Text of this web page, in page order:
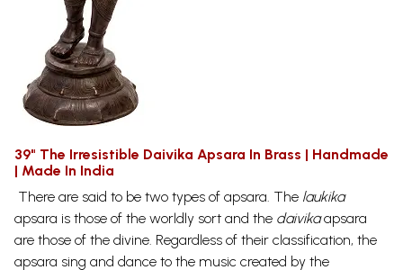
39" The Irresistible Daivika Apsara In Brass | Handmade
| Made In India
There are said to be two types of apsara. The laukika
apsara is those of the worldly sort and the daivikaapsara
are those of the divine. Regardless of their classification, the
apsara sing and dance to the music created by the